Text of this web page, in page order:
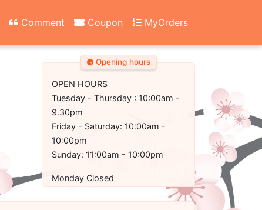
Comment Coupon MyOrders
Opening hours
OPEN HOURS
Tuesday - Thursday : 10:00am -
9.30pm
Friday - Saturday: 10:00am -
10:00pm
Sunday: 11:00am - 10:00pm
Monday Closed